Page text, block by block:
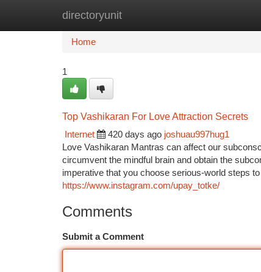
directoryunit
Home
Home
1
Top Vashikaran For Love Attraction Secrets
Internet
420 days ago joshuau997hug1
Love Vashikaran Mantras can affect our
circumvent the mindful brain and obtain the
imperative that you choose serious-world steps
https://www.instagram.com/upay_totke/
Comments
Submit a Comment